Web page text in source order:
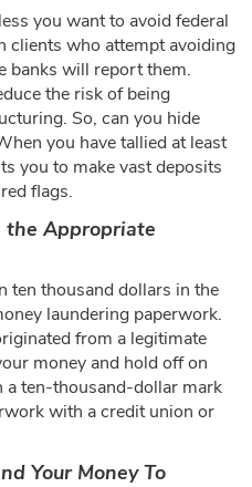
you want to avoid federal
clients who attempt avoiding
banks will report them.
the risk of being
So, can you hide
you have tallied at least
you to make vast deposits
flags.
Appropriate
ten thousand dollars in the
laundering paperwork.
from a legitimate
money and hold off on
a ten-thousand-dollar mark
with a credit union or
Your Money To